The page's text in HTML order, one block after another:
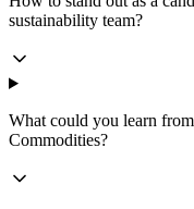
sustainability team?
What could you learn
Commodities?